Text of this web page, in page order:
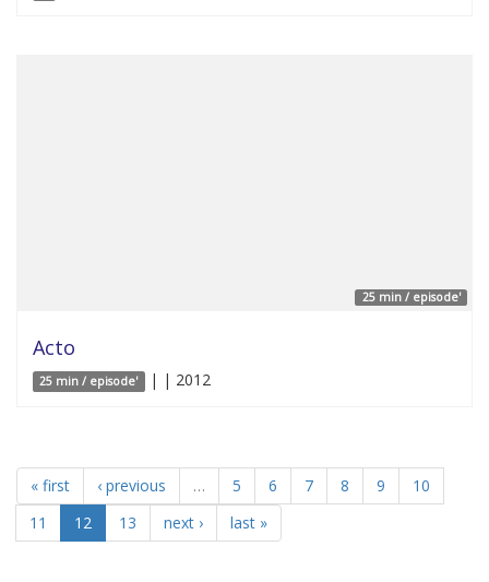
25 min / episode'
Acto
25 min / episode' | | 2012
« first ‹ previous … 5 6 7 8 9
10
11
12 13 next › last »